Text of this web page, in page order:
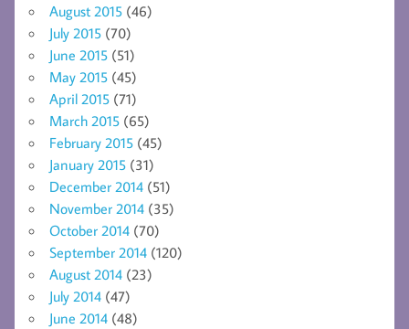
August 2015 (46)
July 2015 (70)
June 2015 (51)
May 2015 (45)
April 2015 (71)
March 2015 (65)
February 2015 (45)
January 2015 (31)
December 2014 (51)
November 2014 (35)
October 2014 (70)
September 2014 (120)
August 2014 (23)
July 2014 (47)
June 2014 (48)